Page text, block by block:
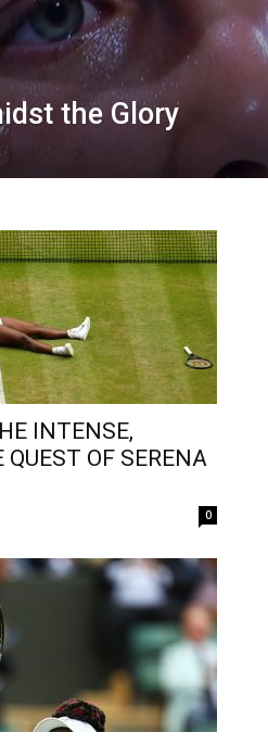
the Glory
INTENSE,
QUEST OF SERENA
0